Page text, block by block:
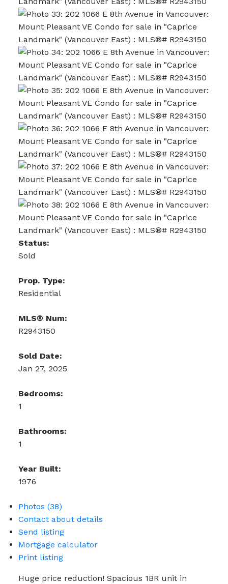
Status:
Sold
Prop. Type:
Residential
MLS® Num:
R2943150
Sold Date:
Jan 27, 2025
Bedrooms:
1
Bathrooms:
1
Year Built:
1976
Photos (38)
Contact about details
Send listing
Mortgage calculator
Print listing
Huge price reduction! Spacious 1BR unit in